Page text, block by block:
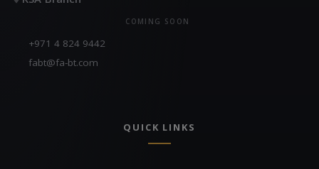
COMING SOON
+971 4 824 9442
fabt@fa-bt.com
QUICK LINKS